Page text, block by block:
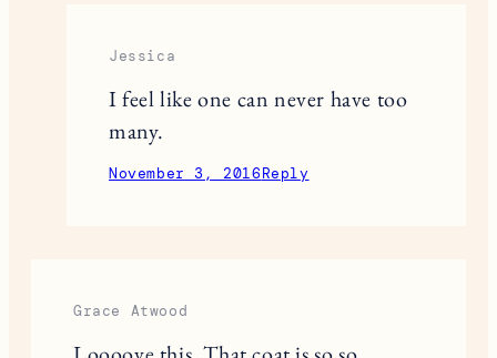
Jessica
I feel like one can never have too
many.
November 3, 2016Reply
Grace Atwood